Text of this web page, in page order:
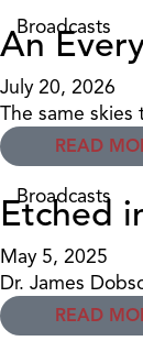
Broadcasts
An
July 20, 2026
The same
READ
Broadcasts
Etched
May 5, 2025
Dr. James
READ